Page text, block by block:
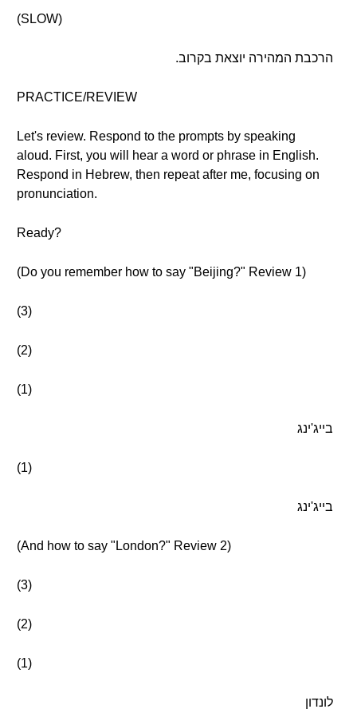
(SLOW)
הרכבת המהירה יוצאת בקרוב.
PRACTICE/REVIEW
Let's review. Respond to the prompts by speaking
aloud. First, you will hear a word or phrase in English.
Respond in Hebrew, then repeat after me, focusing on
pronunciation.
Ready?
(Do you remember how to say "Beijing?" Review 1)
(3)
(2)
(1)
בייג'ינג
(1)
בייג'ינג
(And how to say "London?" Review 2)
(3)
(2)
(1)
לונדון